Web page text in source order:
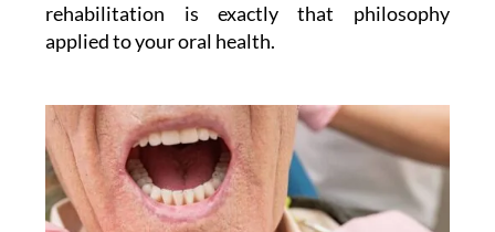
rehabilitation is exactly that philosophy
applied to your oral health.